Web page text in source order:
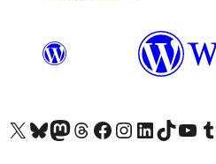
Visit our X (formerly Twitter) account
Visit our Bluesky account
Visit our Mastodon account
Visit our Threads account
Visit our Facebook page
Visit our Instagram account
Visit our LinkedIn account
Visit our TikTok
Visit our